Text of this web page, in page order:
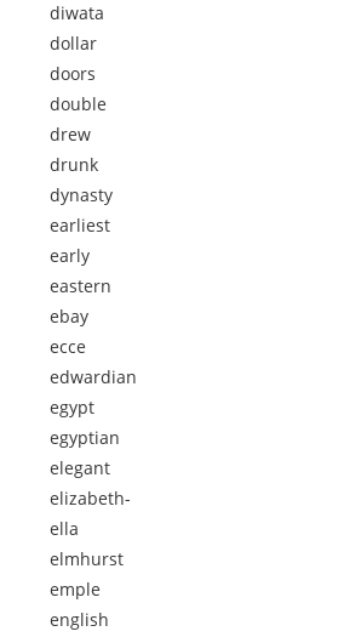
diwata
dollar
doors
double
drew
drunk
dynasty
earliest
early
eastern
ebay
ecce
edwardian
egypt
egyptian
elegant
elizabeth-
ella
elmhurst
emple
english